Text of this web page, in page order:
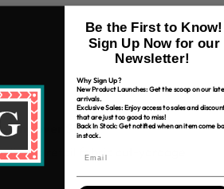
over $80
to retail fabric cut-yardage
Be the First to Know!
Sign Up Now for our
Newsletter!
Why Sign Up?
New Product Launches: Get the scoop on our
arrivals.
Exclusive Sales: Enjoy access to sales and
that are just too good to miss!
Back In Stock: Get notified when an item come
in stock.